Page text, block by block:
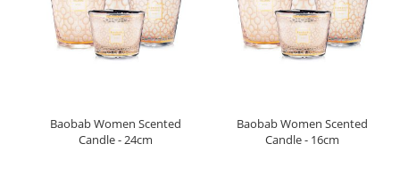
Baobab Women Scented
Candle - 24cm
Baobab Women Scented
Candle - 16cm